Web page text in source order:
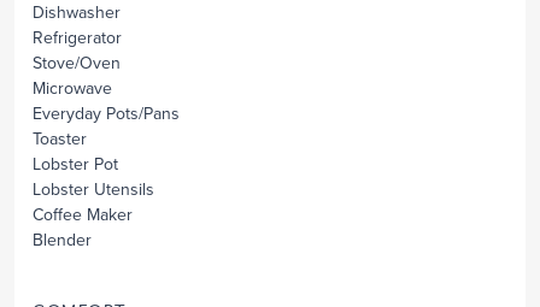
Dishwasher
Refrigerator
Stove/Oven
Microwave
Everyday Pots/Pans
Toaster
Lobster Pot
Lobster Utensils
Coffee Maker
Blender